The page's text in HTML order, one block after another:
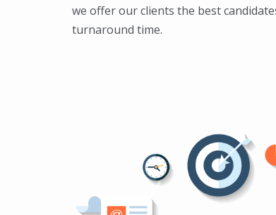
we offer our clients the best
turnaround time.